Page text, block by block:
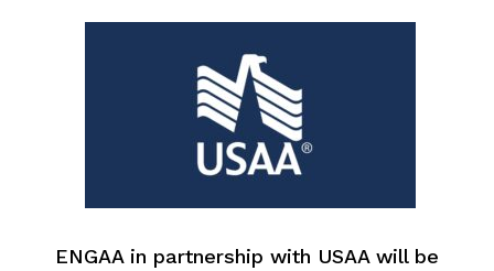
ENGAA in partnership with USAA will be